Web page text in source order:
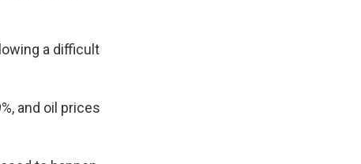
a difficult
and oil prices